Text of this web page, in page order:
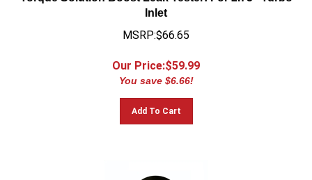
Inlet
MSRP:$66.65
Our Price:$59.99
You save $6.66!
Add To Cart